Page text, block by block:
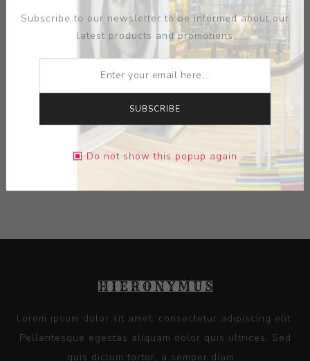
ARTIST:RUSSELL BILES
MEDIUM: CERAMIC
DIMENSIONS: 2.00X3.63X3.88
Lorem ipsum dolor sit amet, consectetur adipiscing elit.
Pellentesque egestas aliquam dolor quis ultrices. Sed
quis dictum tortor, a semper diam...
Subscribe to our newsletter to be informed about our
latest products and promotions
SUBSCRIBE
Do not show this popup again